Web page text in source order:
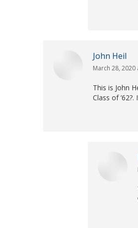
John Heil
says:
March 28, 2020
This is John
Class of